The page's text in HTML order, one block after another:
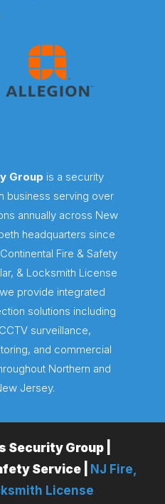
Group is a security
business serving over
annually across New
headquarters since
Fire & Safety
& Locksmith License
provide integrated
solutions including
surveillance,
and commercial
Northern and
Jersey.
Security Group |
Service | NJ Fire,
License